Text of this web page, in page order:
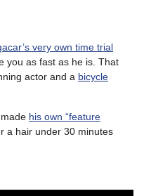
very own time trial
you as fast as he is. That
actor and a bicycle
his own “feature
a hair under 30 minutes